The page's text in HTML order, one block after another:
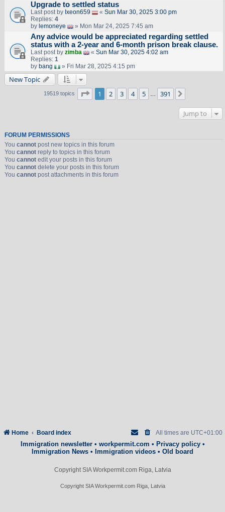
Upgrade to settled status
Last post by Ixeon659 « Sun Mar 30, 2025 3:00 pm
Replies: 4
by lemoneye » Mon Mar 24, 2025 7:45 am
Any advice would be appreciated regarding settled
status with a 2-year and 6-month prison break clause.
Last post by zimba « Sun Mar 30, 2025 4:02 am
Replies: 1
by bang » Fri Mar 28, 2025 4:15 pm
New Topic
19519 topics Page 1of 391
1 2 3 4 5 … 391
Jump to
FORUM PERMISSIONS
You cannotpost new topics in this forum
You cannotreply to topics in this forum
You cannotedit your posts in this forum
You cannotdelete your posts in this forum
You cannotpost attachments in this forum
Home Board index All times are UTC+01:00
Immigration newsletter• workpermit.com • Privacy policy•
Immigration News • Immigration videos • Old board
Copyright SIA Workpermit.com Riga, Latvia
Copyright SIA Workpermit.com Riga, Latvia